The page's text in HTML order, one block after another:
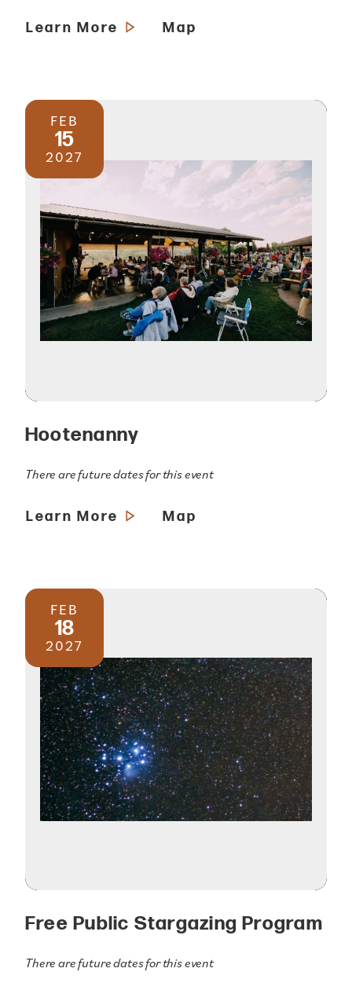
Learn More Map
FEB
15
2027
Hootenanny
There are future dates for this event
Learn More Map
FEB
18
2027
Free Public Stargazing Program
There are future dates for this event